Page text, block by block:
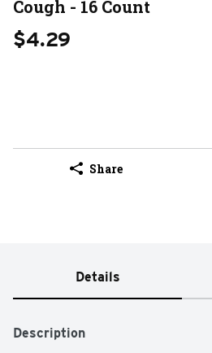
Cough - 16 Count
$4.29
Share
Details
Description